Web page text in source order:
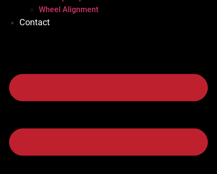
Wheel Alignment
Contact